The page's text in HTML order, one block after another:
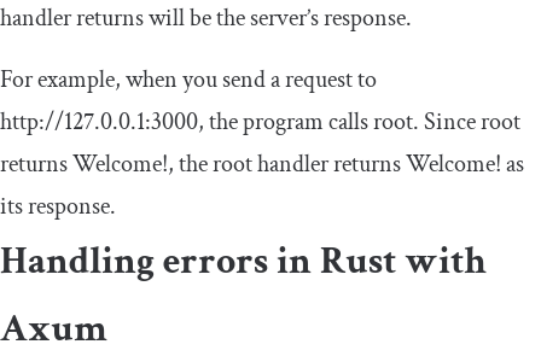
handler returns will be the server’s response.
For example, when you send a request to
http://127.0.0.1:3000, the program callsroot. Sinceroot
returnsWelcome!, the root handler returnsWelcome!as
its response.
Handling errors in Rust with
Axum